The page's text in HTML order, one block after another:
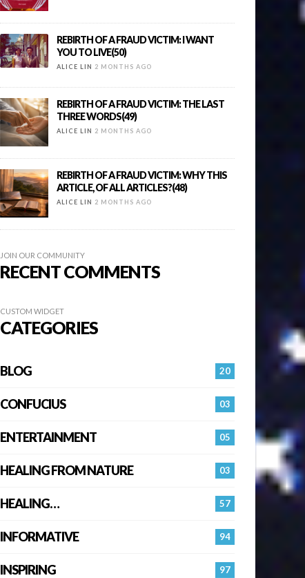
REBIRTH OF A FRAUD VICTIM: I WANT
YOU TO LIVE(50)
ALICE LIN 2 MONTHS AGO
REBIRTH OF A FRAUD VICTIM: THE LAST
THREE WORDS(49)
ALICE LIN 2 MONTHS AGO
REBIRTH OF A FRAUD VICTIM: WHY THIS
ARTICLE, OF ALL ARTICLES?(48)
ALICE LIN 2 MONTHS AGO
JOIN OUR COMMUNITY
RECENT COMMENTS
CUSTOM WIDGET
CATEGORIES
20
BLOG
03
CONFUCIUS
05
ENTERTAINMENT
03
HEALING FROM NATURE
57
HEALING…
94
INFORMATIVE
97
INSPIRING